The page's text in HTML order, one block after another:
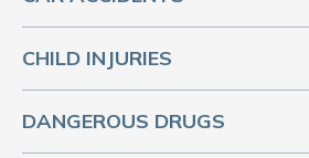
CHILD INJURIES
DANGEROUS DRUGS